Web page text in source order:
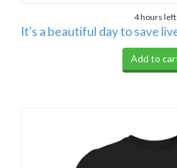
4 hours left
It's a beautiful day to save
Add to